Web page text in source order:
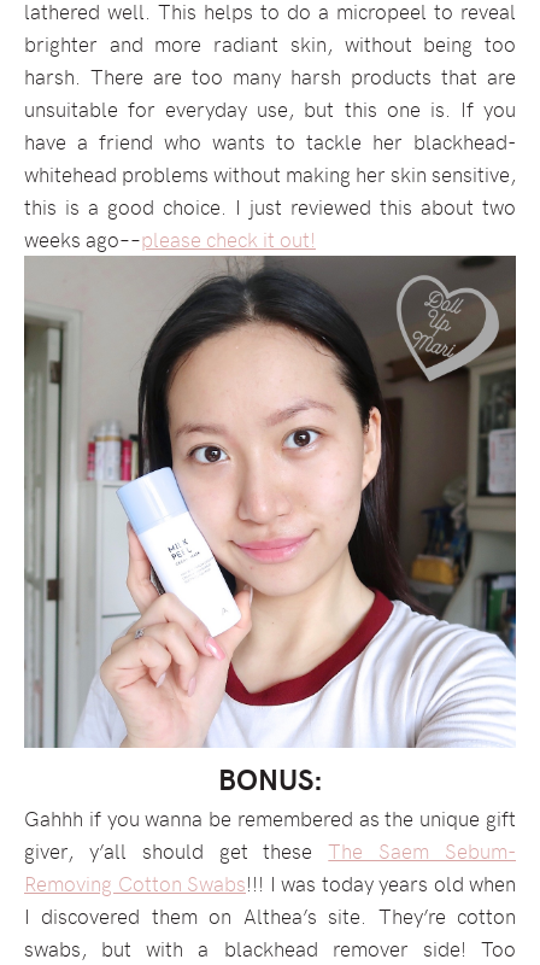
lathered well. This helps to do a micropeel to reveal
brighter and more radiant skin, without being too
harsh. There are too many harsh products that are
unsuitable for everyday use, but this one is. If you
have a friend who wants to tackle her blackhead-
whitehead problems without making her skin sensitive,
this is a good choice. I just reviewed this about two
weeks ago––please check it out!
BONUS:
Gahhh if you wanna be remembered as the unique gift
giver, y’all should get theseThe Saem Sebum-
Removing Cotton Swabs!!! I was today years old when
I discovered them on Althea’s site. They’re cotton
swabs, but with a blackhead remover side! Too